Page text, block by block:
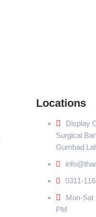
Locations
Display
Surgical
Gumbad
0311-
Mon-Sat
PM